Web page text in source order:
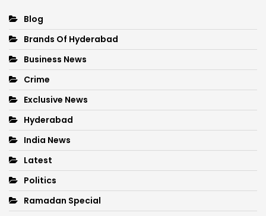
Blog
Brands Of Hyderabad
Business News
Crime
Exclusive News
Hyderabad
India News
Latest
Politics
Ramadan Special